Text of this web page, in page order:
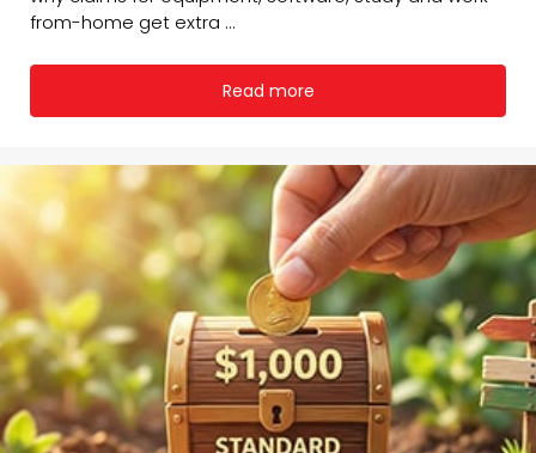
from-home get extra ...
Read more